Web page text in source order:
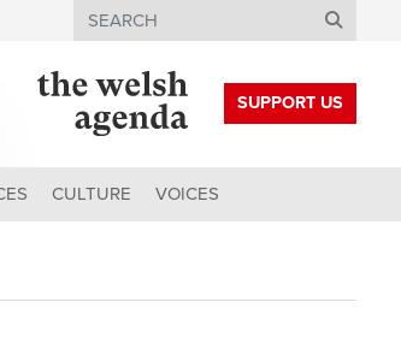
Search
SUPPORT US
CULTURE VOICES